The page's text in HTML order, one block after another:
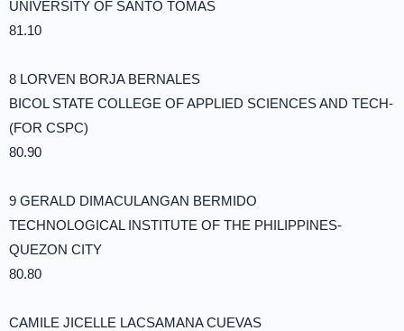
UNIVERSITY OF SANTO TOMAS
81.10
8 LORVEN BORJA BERNALES
BICOL STATE COLLEGE OF APPLIED SCIENCES AND TECH-
(FOR CSPC)
80.90
9 GERALD DIMACULANGAN BERMIDO
TECHNOLOGICAL INSTITUTE OF THE PHILIPPINES-
QUEZON CITY
80.80
CAMILE JICELLE LACSAMANA CUEVAS